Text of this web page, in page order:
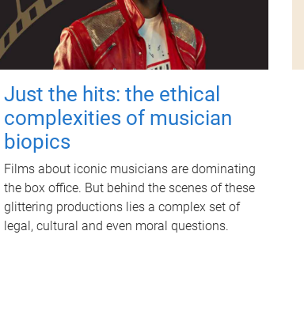
Just the hits: the ethical
complexities of musician
biopics
Films about iconic musicians are dominating
the box office. But behind the scenes of these
glittering productions lies a complex set of
legal, cultural and even moral questions.